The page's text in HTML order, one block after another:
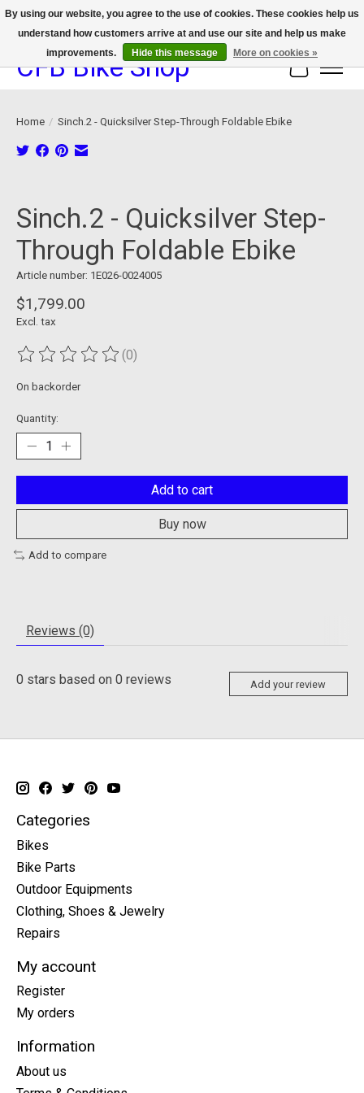
We now offer device protection on select devices!
CFB Bike Shop Cart
Home / Sinch.2 - Quicksilver Step-Through Foldable Ebike
Sinch.2 - Quicksilver Step-
Through Foldable Ebike
Article number: 1E026-0024005
$1,799.00
Excl. tax
The rating of this product is
(0)
On backorder
Quantity:
Add to cart
Buy now
Add to compare
Reviews (0)
0 stars based on 0 reviews Add your review
Categories
Bikes
Bike Parts
Outdoor Equipments
Clothing, Shoes & Jewelry
Repairs
My account
Register
My orders
Information
About us
By using our website, you agree to the use of cookies. These cookies help us
understand how customers arrive at and use our site and help us make
improvements.
Hide this message More on cookies »